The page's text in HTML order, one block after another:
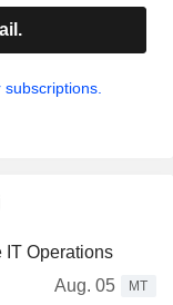
IT Operations
Aug. 05
MT